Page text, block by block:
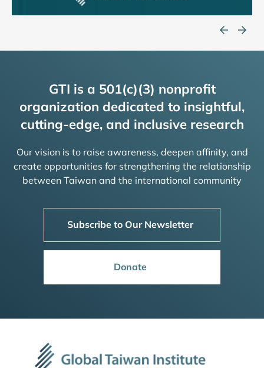
GTI is a 501(c)(3) nonprofit
organization dedicated to insightful,
cutting-edge, and inclusive research
Our vision is to raise awareness, deepen affinity, and
create opportunities for strengthening the relationship
between Taiwan and the international community
Subscribe to Our Newsletter
Donate